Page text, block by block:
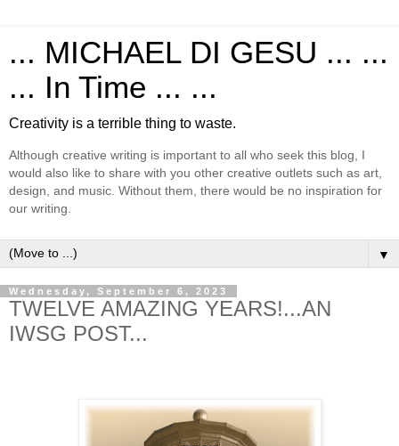
... MICHAEL DI GESU ... ...
... In Time ... ...
Creativity is a terrible thing to waste.
Although creative writing is important to all who seek this blog, I
would also like to share with you other creative outlets such as art,
design, and music. Without them, there would be no inspiration for
our writing.
▼
Wednesday, September 6, 2023
TWELVE AMAZING YEARS!...AN
IWSG POST...